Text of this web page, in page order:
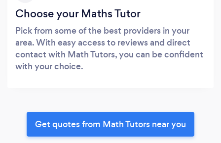
Choose your Maths Tutor
Pick from some of the best providers in your
area. With easy access to reviews and direct
contact with Math Tutors, you can be confident
with your choice.
Get quotes from Math Tutors near you